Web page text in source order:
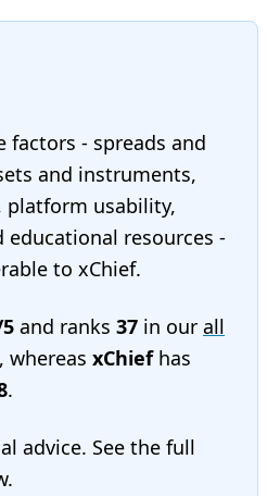
factors - spreads and
and instruments,
platform usability,
educational resources -
to xChief.
and ranks 37 in our all
, whereas xChiefhas
.
advice. See the full